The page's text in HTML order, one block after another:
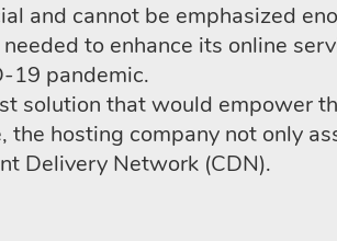
and cannot be emphasized
to enhance its online
19 pandemic.
solution that would empower
the hosting company not only
Delivery Network (CDN).